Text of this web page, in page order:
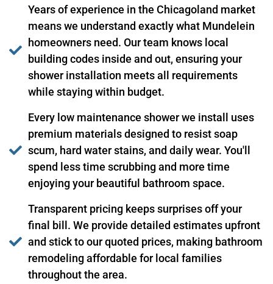
Years of experience in the Chicagoland market
means we understand exactly what Mundelein
homeowners need. Our team knows local
building codes inside and out, ensuring your
shower installation meets all requirements
while staying within budget.
Every low maintenance shower we install uses
premium materials designed to resist soap
scum, hard water stains, and daily wear. You'll
spend less time scrubbing and more time
enjoying your beautiful bathroom space.
Transparent pricing keeps surprises off your
final bill. We provide detailed estimates upfront
and stick to our quoted prices, making bathroom
remodeling affordable for local families
throughout the area.